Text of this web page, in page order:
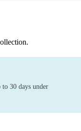
to 30 days under